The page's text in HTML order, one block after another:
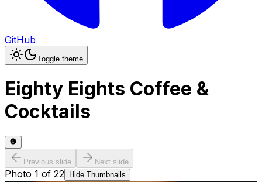
GitHub
Toggle theme
Eighty Eights Coffee &
Cocktails
Previous slide Next slide
Photo 1 of 22 Hide Thumbnails